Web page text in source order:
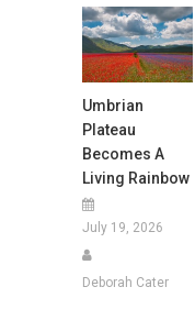
Umbrian
Plateau
Becomes A
Living Rainbow
July 19, 2026
Deborah Cater